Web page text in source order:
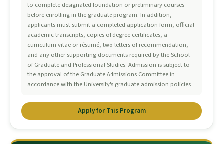
to complete designated foundation or preliminary courses
before enrolling in the graduate program. In addition,
applicants must submit a completed application form, official
academic transcripts, copies of degree certificates, a
curriculum vitae or résumé, two letters of recommendation,
and any other supporting documents required by the School
of Graduate and Professional Studies. Admission is subject to
the approval of the Graduate Admissions Committee in
accordance with the University's graduate admission policies
Apply for This Program